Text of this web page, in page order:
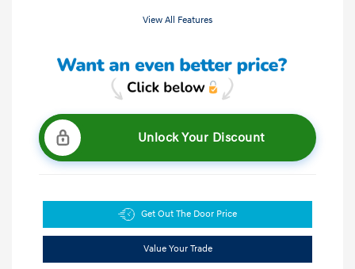
View All Features
Unlock Your Discount
Get Out The Door Price
Value Your Trade